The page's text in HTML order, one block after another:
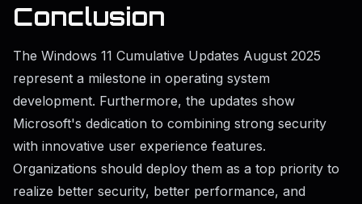
Conclusion
The Windows 11 Cumulative Updates August 2025
represent a milestone in operating system
development. Furthermore, the updates show
Microsoft's dedication to combining strong security
with innovative user experience features.
Organizations should deploy them as a top priority to
realize better security, better performance, and